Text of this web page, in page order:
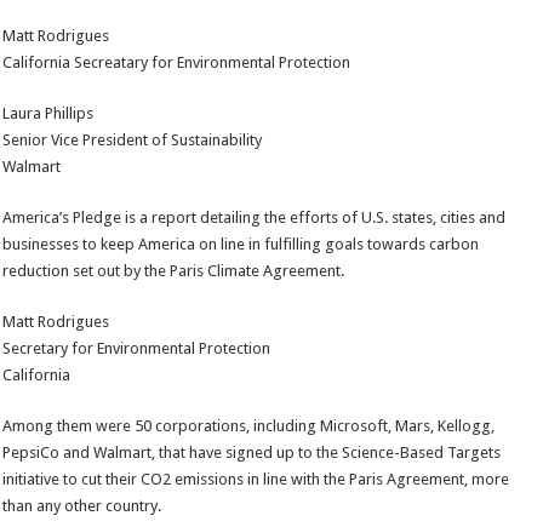
Matt Rodrigues
California Secreatary for Environmental Protection
Laura Phillips
Senior Vice President of Sustainability
Walmart
America’s Pledge is a report detailing the efforts of U.S. states, cities and
businesses to keep America on line in fulfilling goals towards carbon
reduction set out by the Paris Climate Agreement.
Matt Rodrigues
Secretary for Environmental Protection
California
Among them were 50 corporations, including Microsoft, Mars, Kellogg,
PepsiCo and Walmart, that have signed up to the Science-Based Targets
initiative to cut their CO2 emissions in line with the Paris Agreement, more
than any other country.